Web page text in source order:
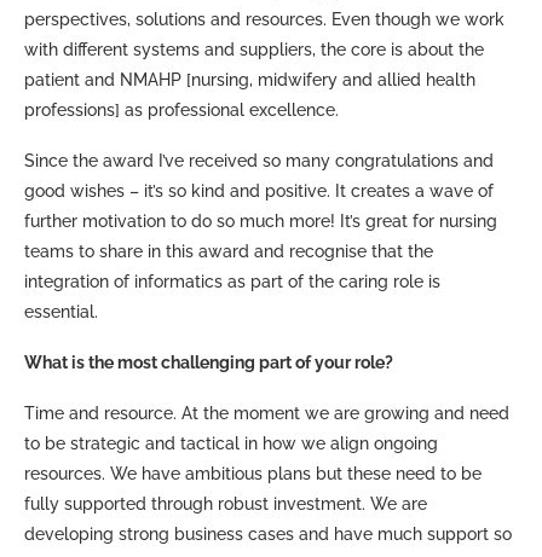
perspectives, solutions and resources. Even though we work
with different systems and suppliers, the core is about the
patient and NMAHP [nursing, midwifery and allied health
professions] as professional excellence.
Since the award I’ve received so many congratulations and
good wishes – it’s so kind and positive. It creates a wave of
further motivation to do so much more! It’s great for nursing
teams to share in this award and recognise that the
integration of informatics as part of the caring role is
essential.
What is the most challenging part of your role?
Time and resource. At the moment we are growing and need
to be strategic and tactical in how we align ongoing
resources. We have ambitious plans but these need to be
fully supported through robust investment. We are
developing strong business cases and have much support so